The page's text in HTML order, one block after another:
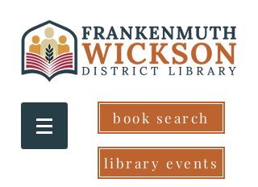
book search
library events